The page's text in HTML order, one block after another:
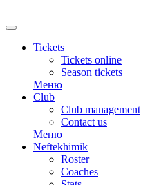
Tickets
Tickets online
Season tickets
Меню
Club
Club management
Contact us
Меню
Neftekhimik
Roster
Coaches